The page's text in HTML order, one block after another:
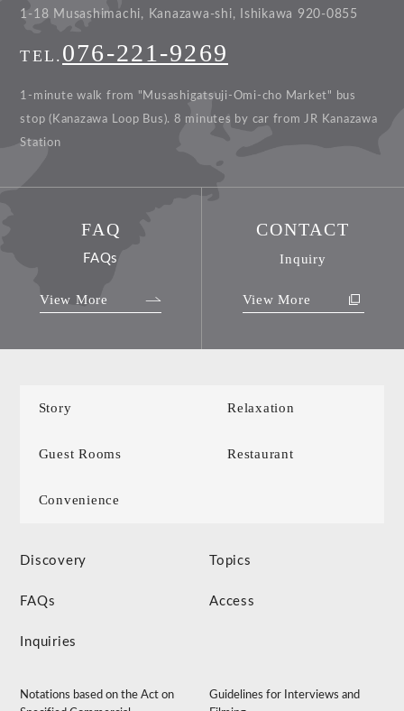
1-18 Musashimachi, Kanazawa-shi, Ishikawa 920-0855
TEL. 076-221-9269
1-minute walk from "Musashigatsuji-Omi-cho Market" bus
stop (Kanazawa Loop Bus). 8 minutes by car from JR Kanazawa
Station
FAQ
FAQs
View More
CONTACT
Inquiry
View More
Story Relaxation
Guest Rooms Restaurant
Convenience
Discovery Topics
FAQs Access
Inquiries
Notations based on the Act on
Guidelines for Interviews and